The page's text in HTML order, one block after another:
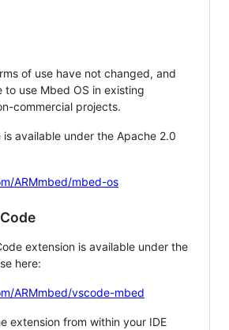
of use have not changed, and
to use Mbed OS in existing
commercial projects.
available under the Apache 2.0
ARMmbed/mbed-os
extension is available under the
here:
ARMmbed/vscode-mbed
extension from within your IDE